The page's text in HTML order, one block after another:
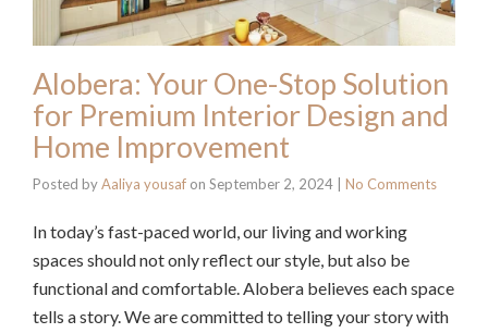
Alobera: Your One-Stop Solution
for Premium Interior Design and
Home Improvement
Posted byAaliya yousaf on September 2, 2024 No Comments
In today’s fast-paced world, our living and working
spaces should not only reflect our style, but also be
functional and comfortable. Alobera believes each space
tells a story. We are committed to telling your story with